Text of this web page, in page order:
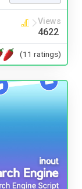
Views
4622
(11 ratings)